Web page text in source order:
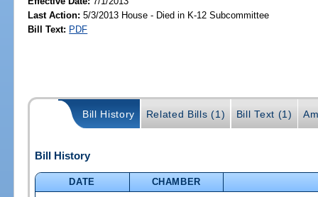
Last Action: 5/3/2013 House - Died in K-12 Subcommittee
Bill Text: PDF
Bill History Related Bills (1) Bill Text (1)
Bill History
DATE
CHAMBER